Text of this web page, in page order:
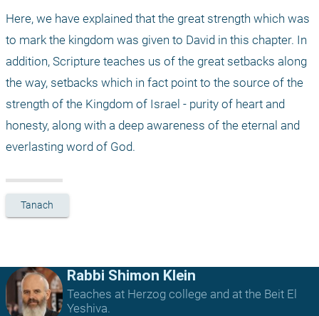
Here, we have explained that the great strength which was
to mark the kingdom was given to David in this chapter. In
addition, Scripture teaches us of the great setbacks along
the way, setbacks which in fact point to the source of the
strength of the Kingdom of Israel - purity of heart and
honesty, along with a deep awareness of the eternal and
everlasting word of God.
Tanach
Rabbi Shimon Klein
Teaches at Herzog college and at the Beit El
Yeshiva.